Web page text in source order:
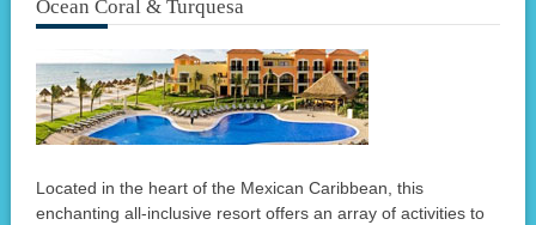
Ocean Coral & Turquesa
Located in the heart of the Mexican Caribbean, this
enchanting all-inclusive resort offers an array of activities to